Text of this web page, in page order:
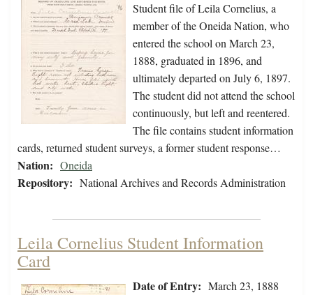
Student file of Leila Cornelius, a
member of the Oneida Nation, who
entered the school on March 23,
1888, graduated in 1896, and
ultimately departed on July 6, 1897.
The student did not attend the school
continuously, but left and reentered.
The file contains student information
cards, returned student surveys, a former student response…
Nation: Oneida
Repository: National Archives and Records Administration
Leila Cornelius Student Information
Card
Date of Entry: March 23, 1888